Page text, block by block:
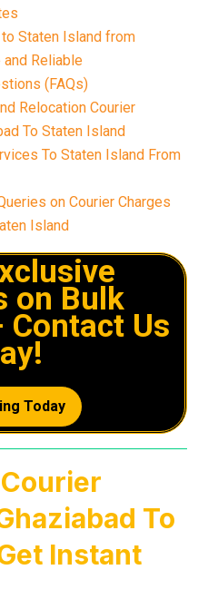
Staten Island from
Reliable
(FAQs)
Relocation Courier
To Staten Island
To Staten Island From
on Courier Charges
Island
on Bulk
Us
Today
To
Instant